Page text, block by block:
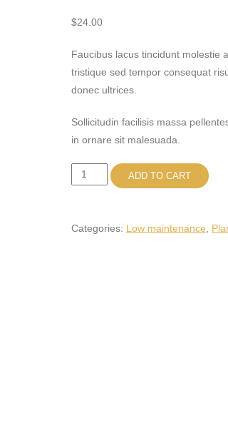
$24.00
Faucibus lacus tincidunt molestie
tristique sed tempor consequat
donec ultrices.
Sollicitudin facilisis massa
in ornare sit malesuada.
Pilea
Peperomioides
ADD TO CART
Categories: Low maintenance